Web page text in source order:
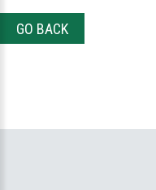
GO BACK